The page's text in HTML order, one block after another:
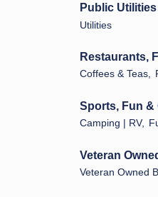
Public
Utilities
Restaurants,
Coffees & Teas,
Sports, Fun &
Camping | RV,
Veteran
Veteran Owned